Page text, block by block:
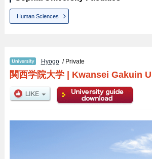
Human Sciences
Hyogo/ Private
関西学院大学| Kwansei Gakuin